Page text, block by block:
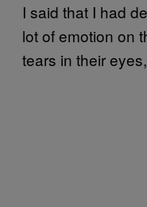
I said that I had
lot of emotion on
tears in their